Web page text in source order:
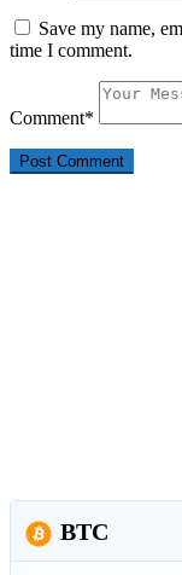
Save my name,
time I comment.
Comment*
BTC